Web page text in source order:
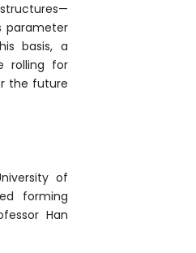
parameter
basis, a
rolling for
the future
of
forming
Han